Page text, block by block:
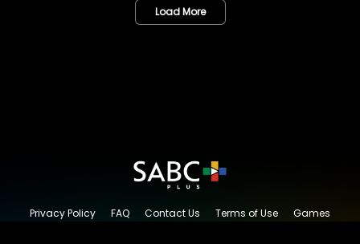
Load More
Privacy Policy FAQ Contact Us Terms of Use
Games